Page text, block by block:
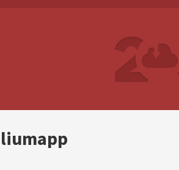
liumapp